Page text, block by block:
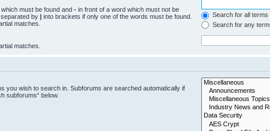
must be found and - in front of a word which must not be
by | into brackets if only one of the words must be found.
matches.
Search for all
Search for any
matches.
you wish to search in. Subforums are searched automatically if
subforums“ below.